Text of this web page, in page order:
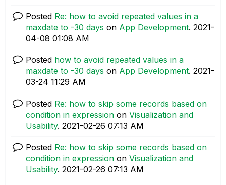
Posted Re: how to avoid repeated values in a
maxdate to -30 days on App Development. ‎2021-
04-08 01:08 AM
Posted how to avoid repeated values in a
maxdate to -30 days on App Development. ‎2021-
03-24 11:29 AM
Posted Re: how to skip some records based on
condition in expression on Visualization and
Usability. ‎2021-02-26 07:13 AM
Posted Re: how to skip some records based on
condition in expression on Visualization and
Usability. ‎2021-02-26 07:13 AM